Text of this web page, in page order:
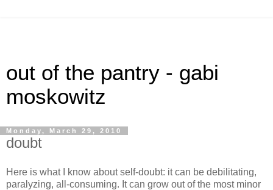
out of the pantry - gabi
moskowitz
Monday, March 29, 2010
doubt
Here is what I know about self-doubt: it can be debilitating,
paralyzing, all-consuming. It can grow out of the most minor